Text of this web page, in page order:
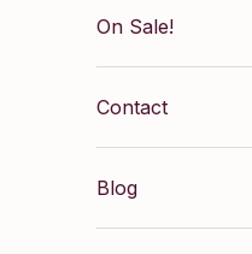
On Sale!
Contact
Blog